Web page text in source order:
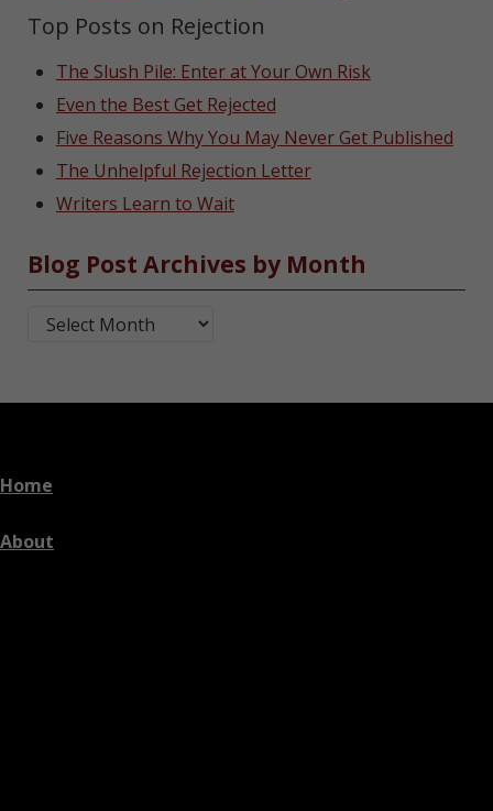
Top Posts on Rejection
The Slush Pile: Enter at Your Own Risk
Even the Best Get Rejected
Five Reasons Why You May Never Get Published
The Unhelpful Rejection Letter
Writers Learn to Wait
Blog Post Archives by Month
Blog Post Archives by Month
Home
About